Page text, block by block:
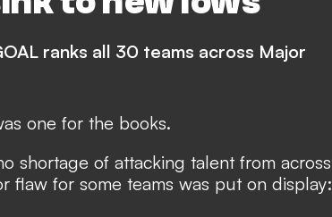
St. Louis City
United
Houston Dynamo FC
Rapids
Austin FC
ranks all 30 teams across Major
one for the books.
shortage of attacking talent from across
flaw for some teams was put on display: